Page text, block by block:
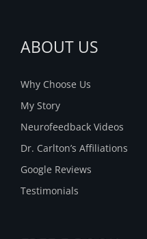
ABOUT US
Why Choose Us
My Story
Neurofeedback Videos
Dr. Carlton’s Affiliations
Google Reviews
Testimonials